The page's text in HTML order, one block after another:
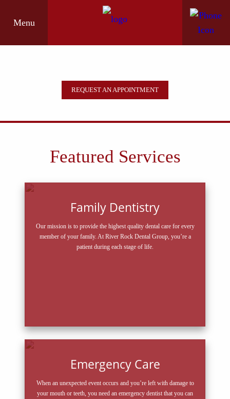
Menu
REQUEST AN APPOINTMENT
Featured Services
Family Dentistry
Our mission is to provide the highest quality dental care for every
member of your family. At River Rock Dental Group, you’re a
patient during each stage of life.
Emergency Care
When an unexpected event occurs and you’re left with damage to
your mouth or teeth, you need an emergency dentist that you can